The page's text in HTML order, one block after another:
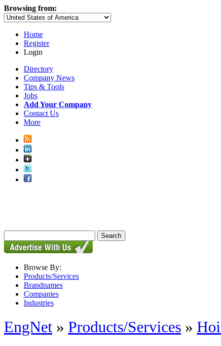
Browsing from:
Home
Register
Login
Directory
Company News
Tips & Tools
Jobs
Add Your Company
Contact Us
More
Browse By:
Products/Services
Brandnames
Companies
Industries
EngNet » Products/Services »